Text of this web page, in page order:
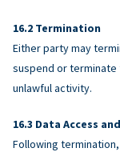
Termination
Either party may
suspend or
unlawful activity.
Data Access
Following